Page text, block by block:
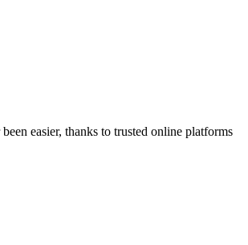
easier, thanks to trusted online platforms